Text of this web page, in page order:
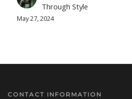
Through Style
May 27, 2024
CONTACT INFORMATION